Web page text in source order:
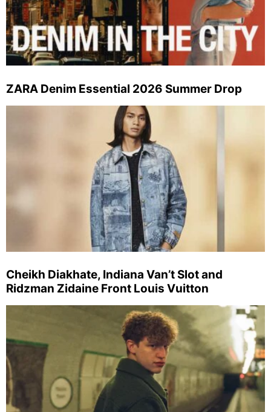
ZARA Denim Essential 2026 Summer Drop
Cheikh Diakhate, Indiana Van’t Slot and
Ridzman Zidaine Front Louis Vuitton